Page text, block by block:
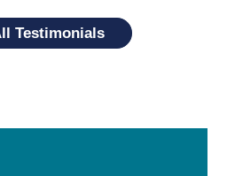
Testimonials